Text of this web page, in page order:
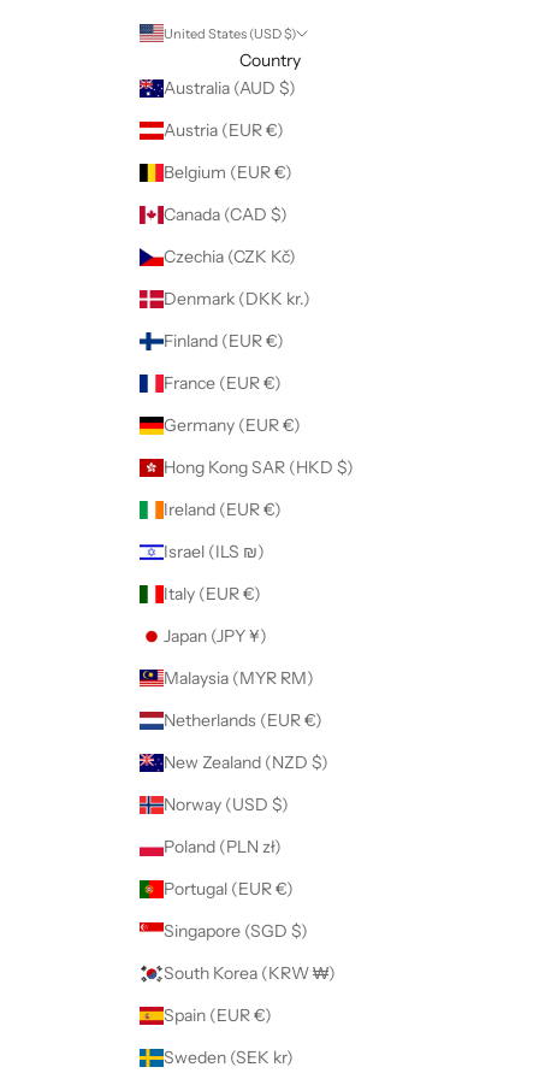
United States (USD $)
Country
Australia (AUD $)
Austria (EUR €)
Belgium (EUR €)
Canada (CAD $)
Czechia (CZK Kč)
Denmark (DKK kr.)
Finland (EUR €)
France (EUR €)
Germany (EUR €)
Hong Kong SAR (HKD $)
Ireland (EUR €)
Israel (ILS ₪)
Italy (EUR €)
Japan (JPY ¥)
Malaysia (MYR RM)
Netherlands (EUR €)
New Zealand (NZD $)
Norway (USD $)
Poland (PLN zł)
Portugal (EUR €)
Singapore (SGD $)
South Korea (KRW ₩)
Spain (EUR €)
Sweden (SEK kr)